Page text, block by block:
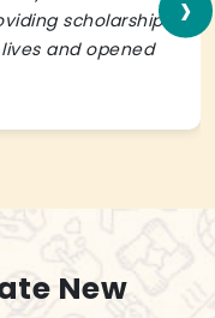
scholarships
and opened
New